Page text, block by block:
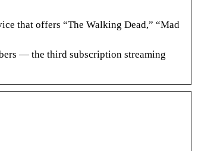
that offers “The Walking Dead,” “Mad
— the third subscription streaming